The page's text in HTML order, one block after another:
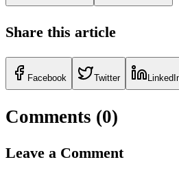
Share this article
Facebook Twitter
Comments (0)
Leave a Comment